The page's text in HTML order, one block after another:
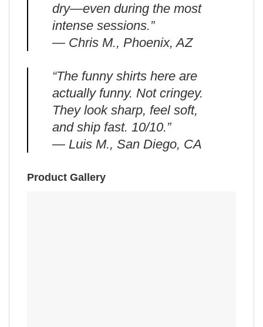
dry—even during the most
intense sessions.”
— Chris M., Phoenix, AZ
“The funny shirts here are
actually funny. Not cringey.
They look sharp, feel soft,
and ship fast. 10/10.”
— Luis M., San Diego, CA
Product Gallery